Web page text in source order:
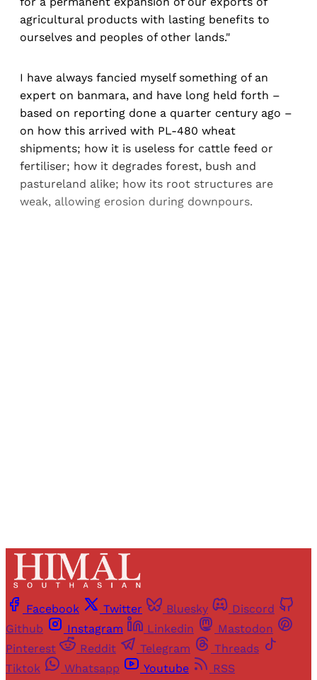
agricultural products with lasting benefits to
ourselves and peoples of other lands."
I have always fancied myself something of an
expert on banmara, and have long held forth –
based on reporting done a quarter century ago –
on how this arrived with PL-480 wheat
shipments; how it is useless for cattle feed or
fertiliser; how it degrades forest, bush and
pastureland alike; how its root structures are
weak, allowing erosion during downpours.
Facebook Twitter Bluesky
Discord
Github
Instagram Linkedin
Mastodon
Pinterest
Reddit Telegram
Threads
Tiktok
Whatsapp Youtube RSS